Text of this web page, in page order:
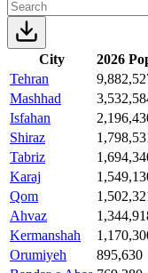
City 2026
Tehran
Mashhad
Isfahan
Shiraz
Tabriz
Karaj
Qom
Ahvaz
Kermanshah
Orumiyeh
895,630